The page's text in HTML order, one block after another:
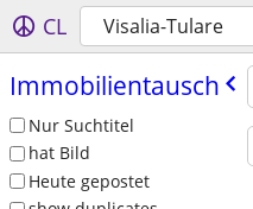
CL Visalia-Tulare
Immobilientausch
Nur Suchtitel
hat Bild
Heute gepostet